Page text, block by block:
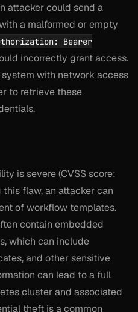
attacker could send a
a malformed or empty
Bearer
incorrectly grant access.
with network access
to retrieve these
is severe (CVSS score:
this flaw, an attacker can
of workflow templates.
contain embedded
which can include
and other sensitive
can lead to a full
cluster and associated
theft is a common